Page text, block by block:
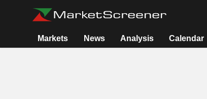
Markets News Analysis Calendar